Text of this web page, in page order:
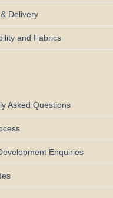
Delivery
and Fabrics
Asked Questions
Enquiries